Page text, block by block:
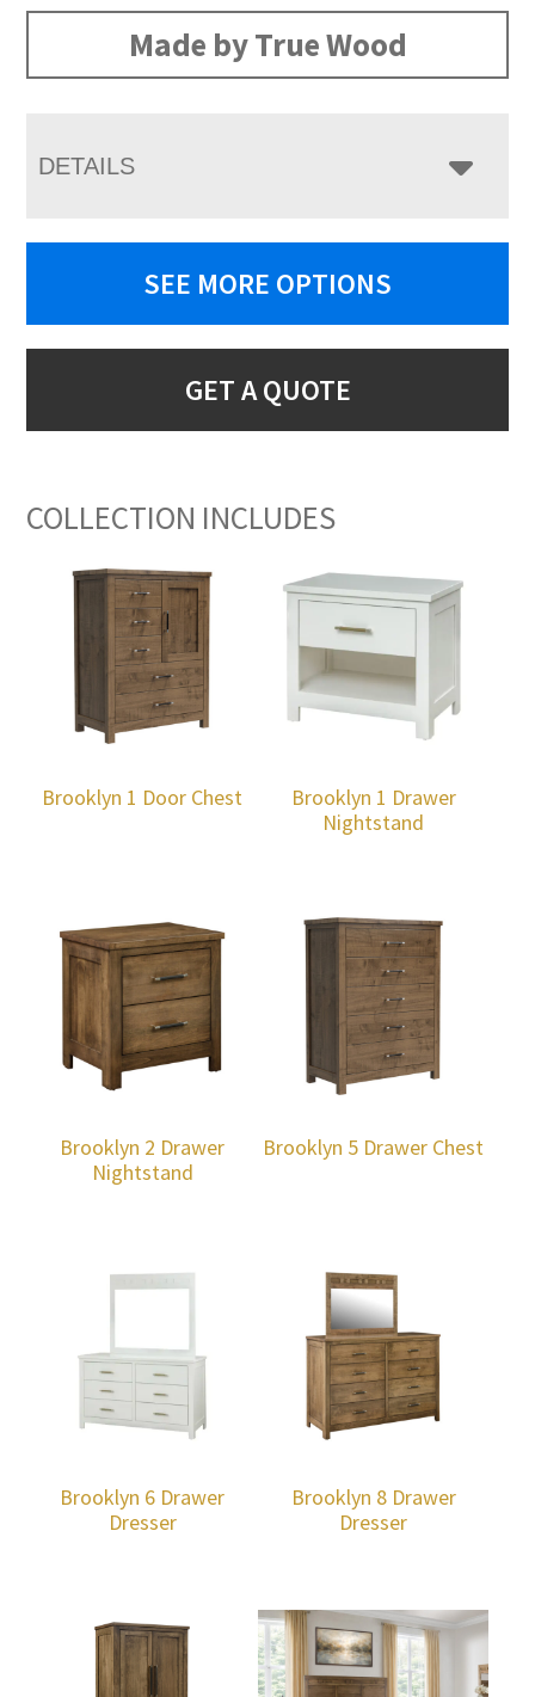
Made by True Wood
DETAILS
SEE MORE OPTIONS
GET A QUOTE
COLLECTION INCLUDES
Brooklyn 1 Door Chest
Brooklyn 1 Drawer
Nightstand
Brooklyn 2 Drawer
Nightstand
Brooklyn 5 Drawer Chest
Brooklyn 6 Drawer
Dresser
Brooklyn 8 Drawer
Dresser